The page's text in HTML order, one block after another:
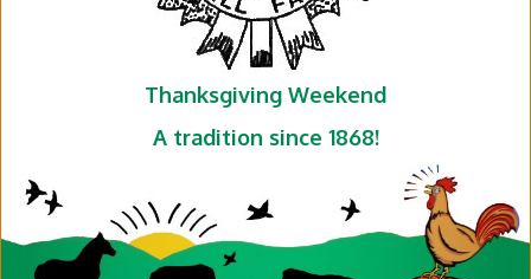
Thanksgiving Weekend
A tradition since 1868!